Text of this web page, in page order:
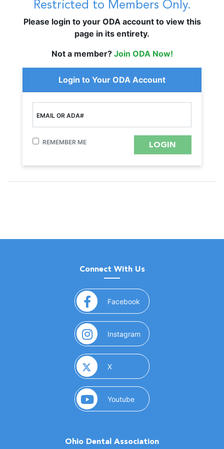
Restricted to Members Only.
Please login to your ODA account to view this
page in its entirety.
Not a member? Join ODA Now!
Login to Your ODA Account
EMAIL OR ADA#
REMEMBER ME
Connect With Us
Facebook (opens in a new window)
Instagram (opens in a new window)
X(opens in a new window)
Youtube(opens in a new window)
Ohio Dental Association